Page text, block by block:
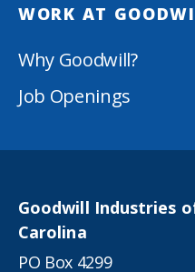
WORK AT
Why Goodwill?
Job Openings
Goodwill Industries
Carolina
PO Box 4299